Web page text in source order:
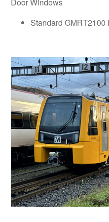
Door Windows
Standard GMRT2100